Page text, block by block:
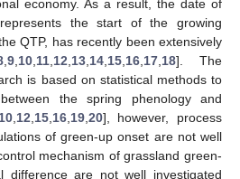
economy. As a result, the date of
the start of the growing
QTP, has recently been extensively
9 10 11 12 13 14 15 16 17 18]. The
is based on statistical methods to
the spring phenology and
10, 12 15, 16, 19, 20], however, process
of green-up onset are not well
mechanism of grassland green-
difference are not well investigated